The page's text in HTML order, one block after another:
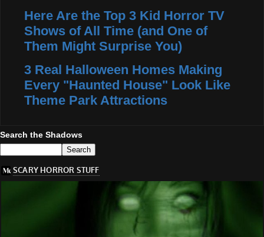
Here Are the Top 3 Kid Horror TV
Shows of All Time (and One of
Them Might Surprise You)
3 Real Halloween Homes Making
Every "Haunted House" Look Like
Theme Park Attractions
Search the Shadows